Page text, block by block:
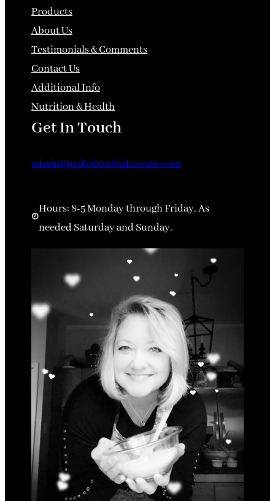
Products
About Us
Testimonials & Comments
Contact Us
Additional Info
Nutrition & Health
Get In Touch
admin@nakedearthskincare.com
Hours: 8-5 Monday through Friday. As
needed Saturday and Sunday.